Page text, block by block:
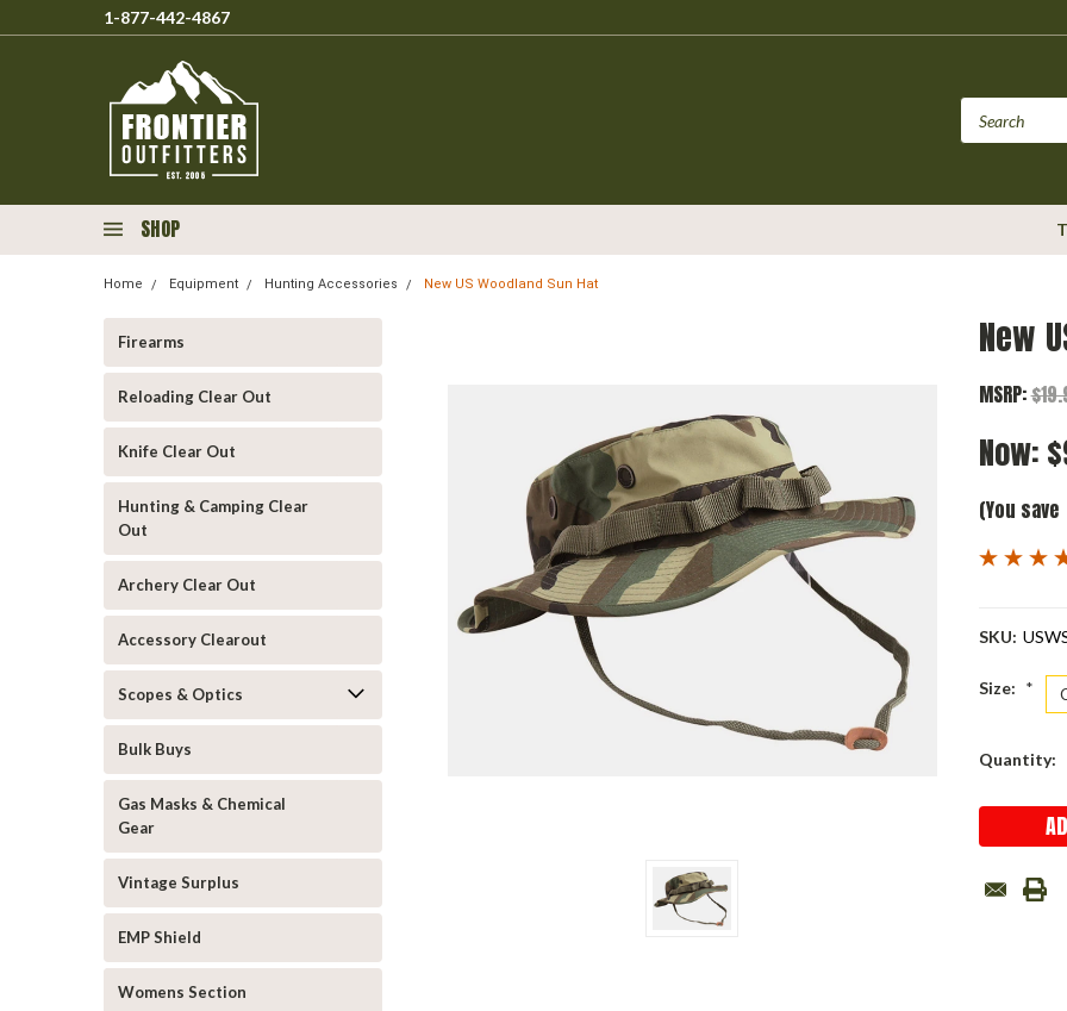
1-877-442-4867
SHOP
Home Equipment Hunting Accessories New US Woodland Sun Hat
Firearms
Reloading Clear Out
Knife Clear Out
Hunting & Camping Clear
Out
Archery Clear Out
Accessory Clearout
Scopes & Optics
Bulk Buys
Gas Masks & Chemical
Gear
Vintage Surplus
EMP Shield
Womens Section
New
MSRP:
Now:
(You save
SKU:
Size: *
Current
Quantity: